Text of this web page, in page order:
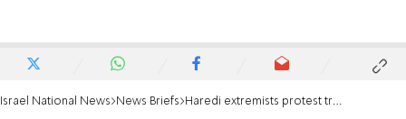
Israel National News News Briefs Haredi extremists protest transfer of draft dodgers to military custody